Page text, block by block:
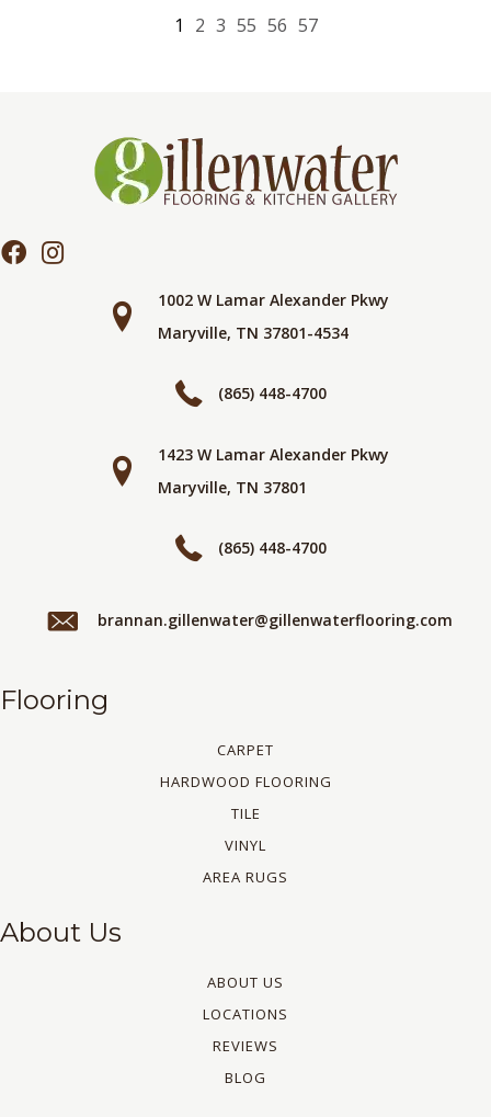
1 2 3 55 56 57
1002 W Lamar Alexander Pkwy
Maryville, TN 37801-4534
(865) 448-4700
1423 W Lamar Alexander Pkwy
Maryville, TN 37801
(865) 448-4700
brannan.gillenwater@gillenwaterflooring.com
Flooring
CARPET
HARDWOOD FLOORING
TILE
VINYL
AREA RUGS
About Us
ABOUT US
LOCATIONS
REVIEWS
BLOG